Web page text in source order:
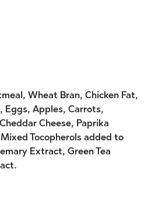
Wheat Bran, Chicken Fat,
Eggs, Apples, Carrots,
Cheese, Paprika
Tocopherols added to
Extract, Green Tea